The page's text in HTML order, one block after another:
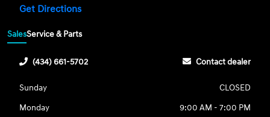
Get Directions
SalesService & Parts
(434) 661-5702 Contact dealer
Sunday
CLOSED
Monday
9:00 AM - 7:00 PM